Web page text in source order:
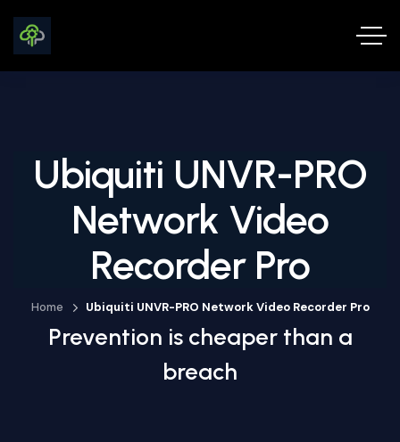
Ubiquiti UNVR-PRO
Network Video
Recorder Pro
Home Ubiquiti UNVR-PRO Network Video Recorder Pro
Prevention is cheaper than a
breach